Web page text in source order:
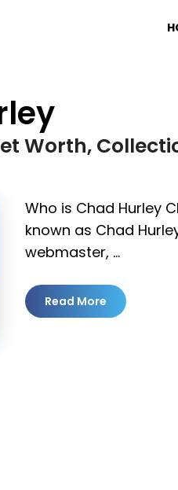
Worth,
Who is Chad Hurley
known as Chad
webmaster, …
Read More